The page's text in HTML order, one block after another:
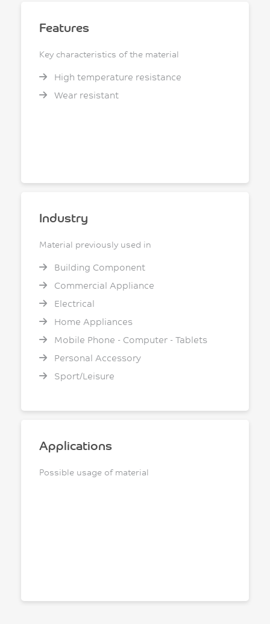
Features
Key characteristics of the material
High temperature resistance
Wear resistant
Industry
Material previously used in
Building Component
Commercial Appliance
Electrical
Home Appliances
Mobile Phone - Computer - Tablets
Personal Accessory
Sport/Leisure
Applications
Possible usage of material